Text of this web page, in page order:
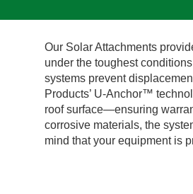
Our Solar Attachments
under the toughest
systems prevent
Products’ U-Anchor™
roof surface—ensuring
corrosive materials, the
mind that your equipment is